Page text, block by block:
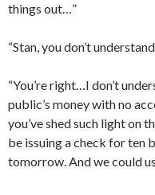
things out…”
“Stan, you don’t
“You’re right…I don’t
public’s money with no
you’ve shed such light on
be issuing a check for
tomorrow. And we could